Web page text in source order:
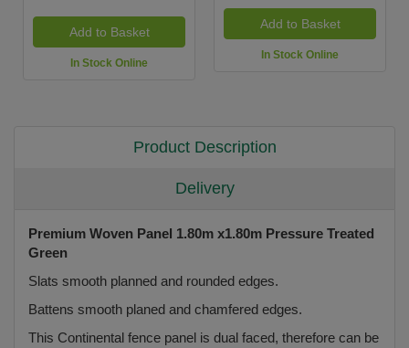
Add to Basket
In Stock Online
Add to Basket
In Stock Online
Product Description
Delivery
Premium Woven Panel 1.80m x1.80m Pressure Treated
Green
Slats smooth planned and rounded edges.
Battens smooth planed and chamfered edges.
This Continental fence panel is dual faced, therefore can be